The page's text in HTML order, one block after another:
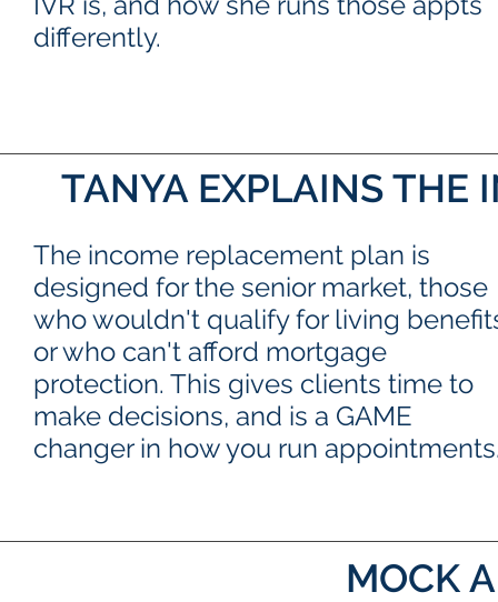
differently.
TANYA EXPLAINS THE
The income replacement plan is
designed for the senior market, those
who wouldn't qualify for living
or who can't afford mortgage
protection. This gives clients time to
make decisions, and is a GAME
changer in how you run
MOCK